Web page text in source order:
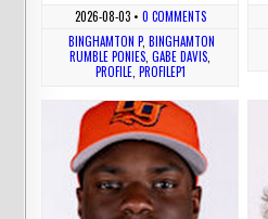
2026-08-03• 0 COMMENTS
BINGHAMTON P,BINGHAMTON
RUMBLE PONIES ,GABE DAVIS
PROFILE, PROFILEP1